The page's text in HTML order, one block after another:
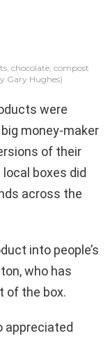
chocolate, compost
Gary Hughes)
were
money-maker
of their
boxes did
across the
into people’s
who has
of the box.
appreciated